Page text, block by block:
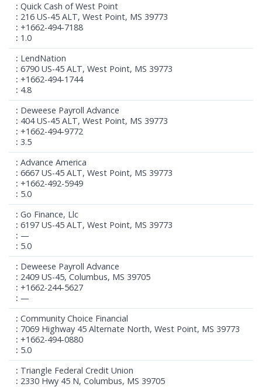
Quick Cash of West Point
216 US-45 ALT, West Point, MS 39773
+1662-494-7188
1.0
LendNation
6790 US-45 ALT, West Point, MS 39773
+1662-494-1744
4.8
Deweese Payroll Advance
404 US-45 ALT, West Point, MS 39773
+1662-494-9772
3.5
Advance America
6667 US-45 ALT, West Point, MS 39773
+1662-492-5949
5.0
Go Finance, Llc
6197 US-45 ALT, West Point, MS 39773
—
5.0
Deweese Payroll Advance
2409 US-45, Columbus, MS 39705
+1662-244-5627
—
Community Choice Financial
7069 Highway 45 Alternate North, West Point, MS 39773
+1662-494-0880
5.0
Triangle Federal Credit Union
2330 Hwy 45 N, Columbus, MS 39705